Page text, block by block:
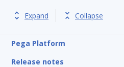
Expand Collapse
Pega Platform
Release notes